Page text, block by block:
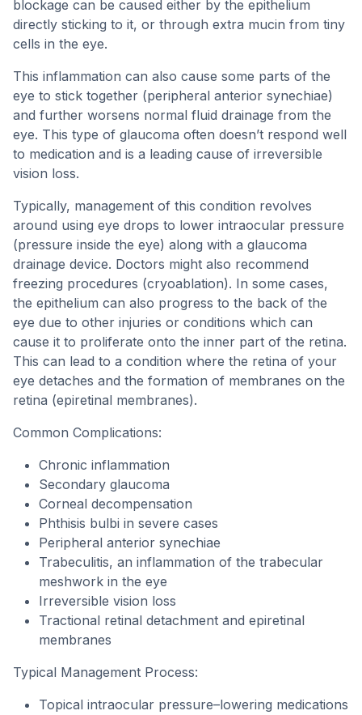
blockage can be caused either by the epithelium
directly sticking to it, or through extra mucin from tiny
cells in the eye.
This inflammation can also cause some parts of the
eye to stick together (peripheral anterior synechiae)
and further worsens normal fluid drainage from the
eye. This type of glaucoma often doesn’t respond well
to medication and is a leading cause of irreversible
vision loss.
Typically, management of this condition revolves
around using eye drops to lower intraocular pressure
(pressure inside the eye) along with a glaucoma
drainage device. Doctors might also recommend
freezing procedures (cryoablation). In some cases,
the epithelium can also progress to the back of the
eye due to other injuries or conditions which can
cause it to proliferate onto the inner part of the retina.
This can lead to a condition where the retina of your
eye detaches and the formation of membranes on the
retina (epiretinal membranes).
Common Complications:
Chronic inflammation
Secondary glaucoma
Corneal decompensation
Phthisis bulbi in severe cases
Peripheral anterior synechiae
Trabeculitis, an inflammation of the trabecular
meshwork in the eye
Irreversible vision loss
Tractional retinal detachment and epiretinal
membranes
Typical Management Process:
Topical intraocular pressure–lowering medications